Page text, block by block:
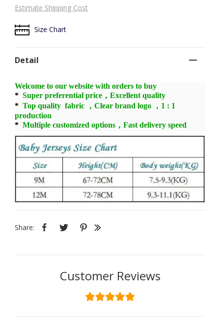
Estimate Shipping Cost
Size Chart
Detail
Welcome to our website with orders to buy
* Super preferential price，Excellent quality
* Top quality fabric ，Clear brand logo ，1 : 1
production
* Multiple customized options，Fast delivery speed
Share:
Customer Reviews